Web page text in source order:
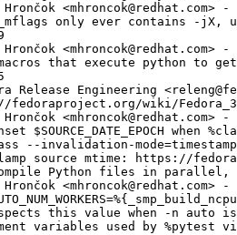
<mhroncok@redhat.com>
only ever contains -jX,
<mhroncok@redhat.com> -
that execute python to
Release Engineering
fedoraproject.org/wiki/
<mhroncok@redhat.com>
$SOURCE_DATE_EPOCH when
--invalidation-
source mtime: https://
Python files in parallel,
<mhroncok@redhat.com>
this value when -n auto
variables used by %pytest